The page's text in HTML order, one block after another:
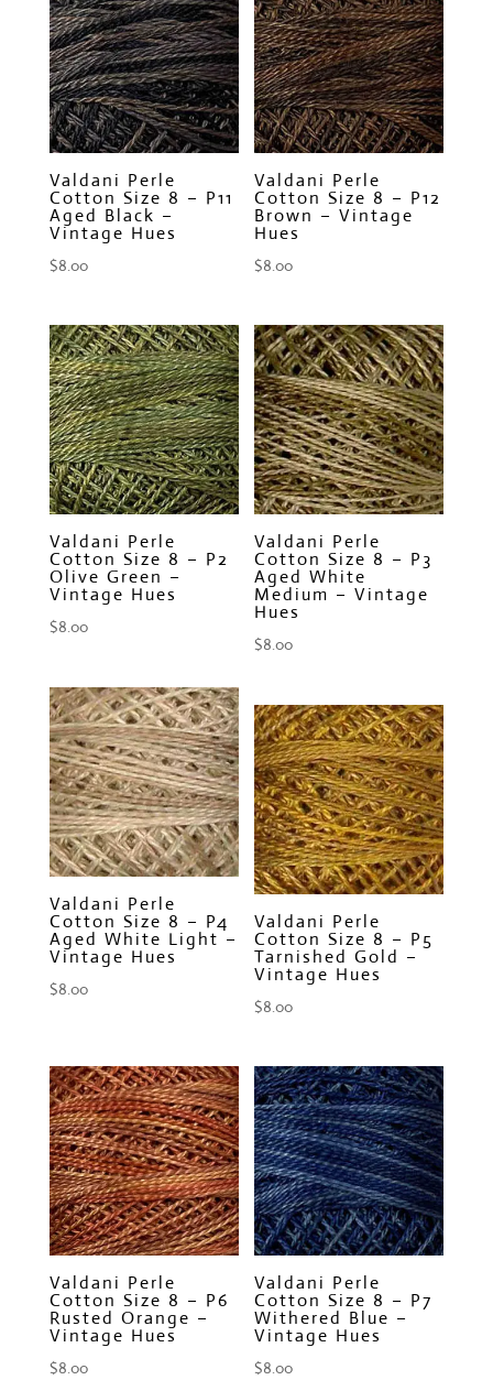
Valdani Perle
Cotton Size 8 – P11
Aged Black –
Vintage Hues
$8.00
Valdani Perle
Cotton Size 8 – P12
Brown – Vintage
Hues
$8.00
Valdani Perle
Cotton Size 8 – P2
Olive Green –
Vintage Hues
$8.00
Valdani Perle
Cotton Size 8 – P3
Aged White
Medium – Vintage
Hues
$8.00
Valdani Perle
Cotton Size 8 – P4
Aged White Light –
Vintage Hues
$8.00
Valdani Perle
Cotton Size 8 – P5
Tarnished Gold –
Vintage Hues
$8.00
Valdani Perle
Cotton Size 8 – P6
Rusted Orange –
Vintage Hues
$8.00
Valdani Perle
Cotton Size 8 – P7
Withered Blue –
Vintage Hues
$8.00